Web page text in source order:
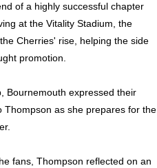
of a highly successful chapter
at the Vitality Stadium, the
Cherries' rise, helping the side
promotion.
Bournemouth expressed their
Thompson as she prepares for the
fans, Thompson reflected on an